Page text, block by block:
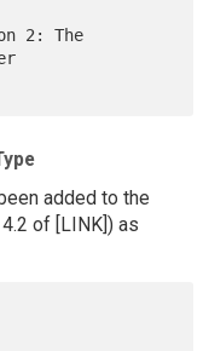
2: The
added to the
of [LINK]) as